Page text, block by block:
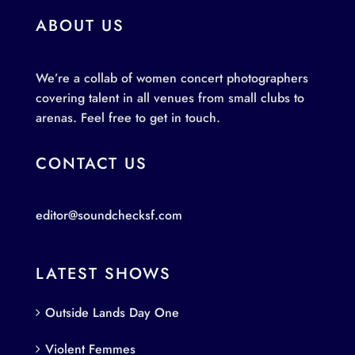
ABOUT US
We’re a collab of women concert photographers
covering talent in all venues from small clubs to
arenas. Feel free to get in touch.
CONTACT US
editor@soundchecksf.com
LATEST SHOWS
Outside Lands Day One
Violent Femmes